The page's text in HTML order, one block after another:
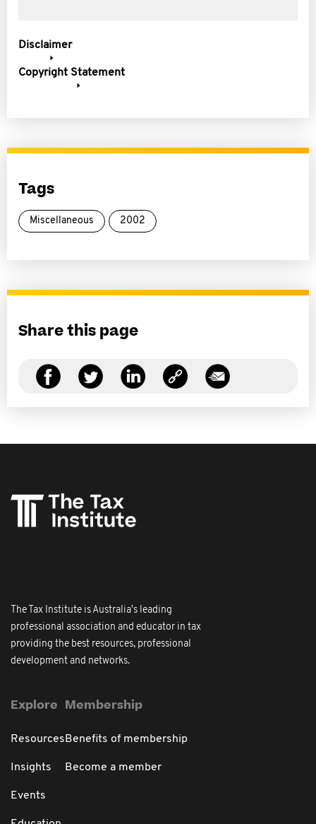
Disclaimer
Copyright Statement
Tags
Miscellaneous 2002
Share this page
The Tax Institute is Australia's leading
professional association and educator in tax
providing the best resources, professional
development and networks.
Explore
Resources
Insights
Events
Membership
Benefits of membership
Become a member